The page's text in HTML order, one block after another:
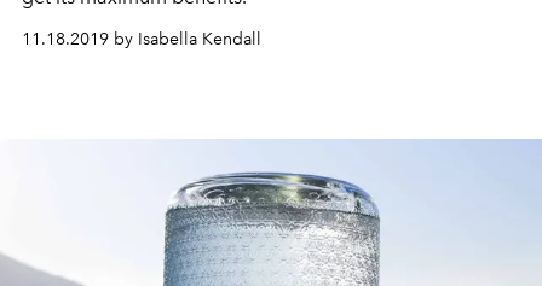
11.18.2019 by Isabella Kendall